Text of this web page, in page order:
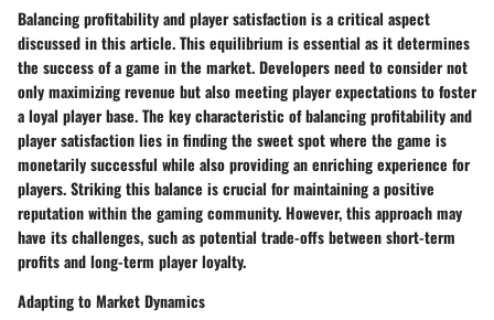
Balancing profitability and player satisfaction is a critical aspect
discussed in this article. This equilibrium is essential as it determines
the success of a game in the market. Developers need to consider not
only maximizing revenue but also meeting player expectations to foster
a loyal player base. The key characteristic of balancing profitability and
player satisfaction lies in finding the sweet spot where the game is
monetarily successful while also providing an enriching experience for
players. Striking this balance is crucial for maintaining a positive
reputation within the gaming community. However, this approach may
have its challenges, such as potential trade-offs between short-term
profits and long-term player loyalty.
Adapting to Market Dynamics